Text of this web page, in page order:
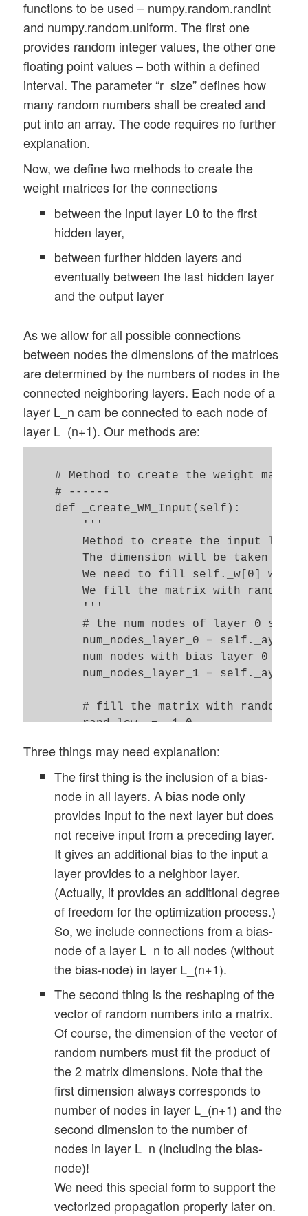
        except ValueError:
            print("One of
the required parameters r_low, r_high,
            sys.exit(1)
        rmizer = int(randomizer)
        try:
if (rmizer not in
                raise ValueError
print("randomizer not
            sys.exit(1)
        # 2 randomizers (so far)
        if (rmizer == 0):
ay_r_out =
        if (rmizer == 1):
ay_r_out =
functions to be used – numpy.random.randint
and numpy.random.uniform. The first one
provides random integer values, the other one
floating point values – both within a defined
interval. The parameter “r_size” defines how
many random numbers shall be created and
put into an array. The code requires no further
explanation.
Now, we define two methods to create the
weight matrices for the connections
between the input layer L0 to the first
hidden layer,
between further hidden layers and
eventually between the last hidden layer
and the output layer
As we allow for all possible connections
between nodes the dimensions of the matrices
are determined by the numbers of nodes in the
connected neighboring layers. Each node of a
layer L_n cam be connected to each node of
layer L_(n+1). Our methods are:
# Method to create the weight matrix
    # ------
    def _create_WM_Input(self):
        '''
Method to create the input
The dimension will be taken
We need to fill self._w[0] with
We fill the matrix with random
        '''
# the num_nodes of layer 0
num_nodes_layer_0 =
num_nodes_with_bias_layer_0 =
num_nodes_layer_1 =
# fill the matrix with random
        rand_low  = -1.0
rand_size = num_nodes_layer_1 *
randomizer = 1 # method
w0 =
w0 =
# put the weight matrix into
        self._ay_w.append(w0.copy())
print("\nShape of weight matrix
# Method to create the weight-
    def _create_WM_Hidden(self):
Method to create the weights of
We fill the matrix with random
        '''
# The "+1" is required due to
rg_hidden_layers = range(1,
        # for random operation
        rand_low  = -1.0
        rand_high = 1.0
        for i in rg_hidden_layers:
Three things may need explanation:
The first thing is the inclusion of a bias-
node in all layers. A bias node only
provides input to the next layer but does
not receive input from a preceding layer.
It gives an additional bias to the input a
layer provides to a neighbor layer.
(Actually, it provides an additional degree
of freedom for the optimization process.)
So, we include connections from a bias-
node of a layer L_n to all nodes (without
the bias-node) in layer L_(n+1).
The second thing is the reshaping of the
vector of random numbers into a matrix.
Of course, the dimension of the vector of
random numbers must fit the product of
the 2 matrix dimensions. Note that the
first dimension always corresponds to
number of nodes in layer L_(n+1) and the
second dimension to the number of
nodes in layer L_n (including the bias-
node)!
We need this special form to support the
vectorized propagation properly later on.